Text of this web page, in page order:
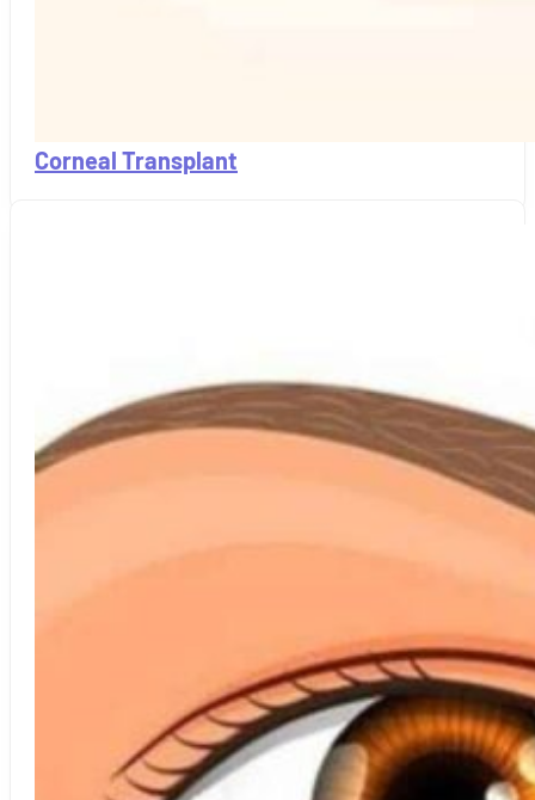
Corneal Transplant